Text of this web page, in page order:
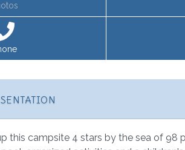
this campsite 4 stars by the sea of 98